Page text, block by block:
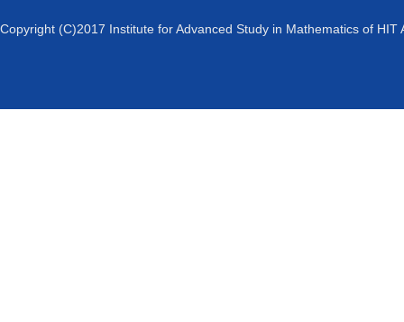
Copyright (C)2017 Institute for Advanced Study in Mathematics of HIT